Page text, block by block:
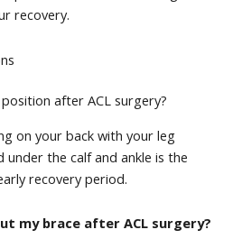
recovery.
after ACL surgery?
on your back with your leg
under the calf and ankle is the
recovery period.
my brace after ACL surgery?